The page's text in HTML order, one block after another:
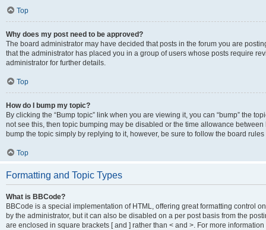
Top
Why does my post need to be approved?
The board administrator may have decided that posts in the forum you are
that the administrator has placed you in a group of users whose posts require
administrator for further details.
Top
How do I bump my topic?
By clicking the “Bump topic” link when you are viewing it, you can “bump” the
not see this, then topic bumping may be disabled or the time allowance
bump the topic simply by replying to it, however, be sure to follow the board
Top
Formatting and Topic Types
What is BBCode?
BBCode is a special implementation of HTML, offering great formatting control
by the administrator, but it can also be disabled on a per post basis from the
are enclosed in square brackets [ and ] rather than < and >. For more